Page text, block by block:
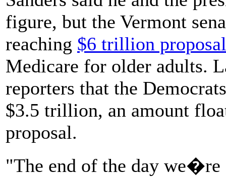
figure, but the Vermont
reaching $6 trillion proposal
Medicare for older adults.
reporters that the
$3.5 trillion, an amount
proposal.
"The end of the day we�re